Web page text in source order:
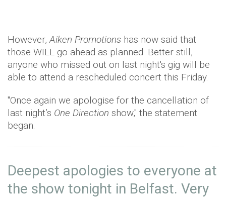
However,Aiken Promotions has now said that
those WILL go ahead as planned. Better still,
anyone who missed out on last night's gig will be
able to attend a rescheduled concert this Friday.
"Once again we apologise for the cancellation of
last night’s One Direction show," the statement
began.
Deepest apologies to everyone at
the show tonight in Belfast. Very